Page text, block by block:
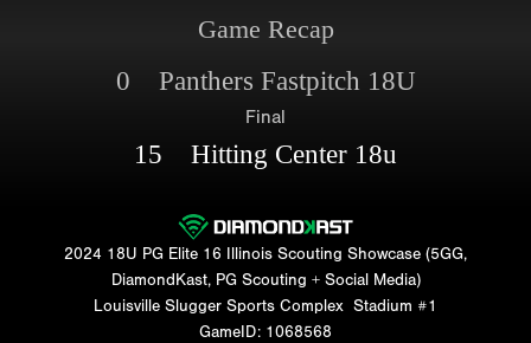
Game Recap
0 Panthers Fastpitch 18U
Final
15 Hitting Center 18u
2024 18U PG Elite 16 Illinois Scouting Showcase (5GG,
DiamondKast, PG Scouting + Social Media)
Louisville Slugger Sports Complex Stadium #1
GameID: 1068568